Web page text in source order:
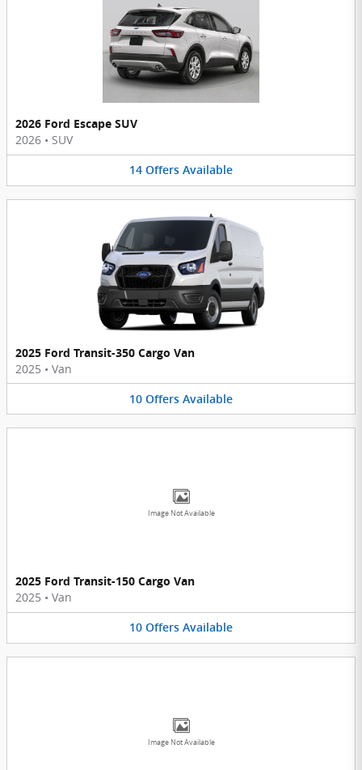
2026 Ford Escape SUV
2026 • SUV
14 Offers Available
2025 Ford Transit-350 Cargo Van
2025 • Van
10 Offers Available
Image Not Available
2025 Ford Transit-150 Cargo Van
2025 • Van
10 Offers Available
Image Not Available